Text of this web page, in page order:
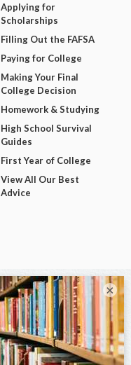
Applying for
Scholarships
Filling Out the FAFSA
Paying for College
Making Your Final
College Decision
Homework & Studying
High School Survival
Guides
First Year of College
View All Our Best
Advice
×